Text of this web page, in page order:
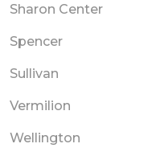
Sharon Center
Spencer
Sullivan
Vermilion
Wellington